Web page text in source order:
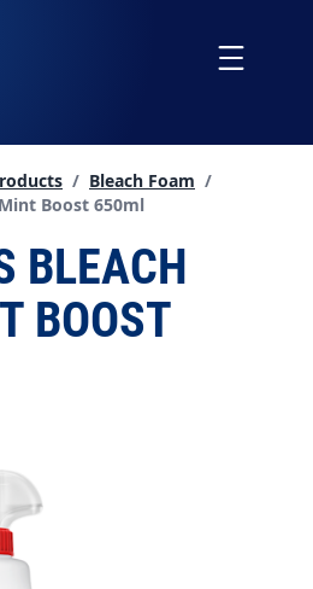
/ Bleach Foam /
Boost 650ml
BLEACH
BOOST